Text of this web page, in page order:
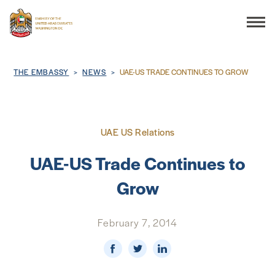
CONSULAR SERVICES
DISCOVER THE UAE
UAE-US COOPERATION
BUSINESS & TRADE
Breadcrumb
THE EMBASSY NEWS UAE-US TRADE CONTINUES TO GROW
UAE US Relations
UAE-US Trade Continues to
Grow
February 7, 2014